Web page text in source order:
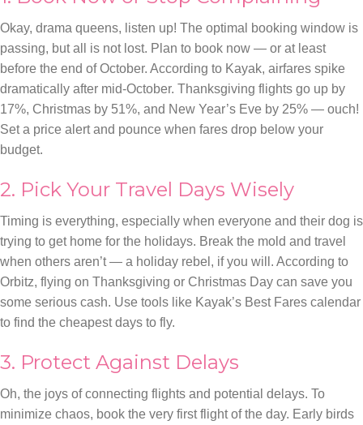
Okay, drama queens, listen up! The optimal booking window is
passing, but all is not lost. Plan to book now — or at least
before the end of October. According to Kayak, airfares spike
dramatically after mid-October. Thanksgiving flights go up by
17%, Christmas by 51%, and New Year’s Eve by 25% — ouch!
Set a price alert and pounce when fares drop below your
budget.
2. Pick Your Travel Days Wisely
Timing is everything, especially when everyone and their dog is
trying to get home for the holidays. Break the mold and travel
when others aren’t — a holiday rebel, if you will. According to
Orbitz, flying on Thanksgiving or Christmas Day can save you
some serious cash. Use tools like Kayak’s Best Fares calendar
to find the cheapest days to fly.
3. Protect Against Delays
Oh, the joys of connecting flights and potential delays. To
minimize chaos, book the very first flight of the day. Early birds